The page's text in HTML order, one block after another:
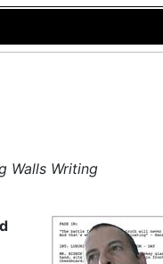
Walls Writing